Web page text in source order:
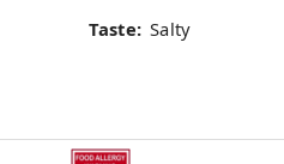
Taste: Salty